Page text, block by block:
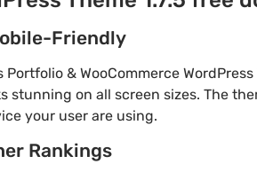
Friendly
& WooCommerce
stunning on all screen sizes. The
your user are using.
Rankings